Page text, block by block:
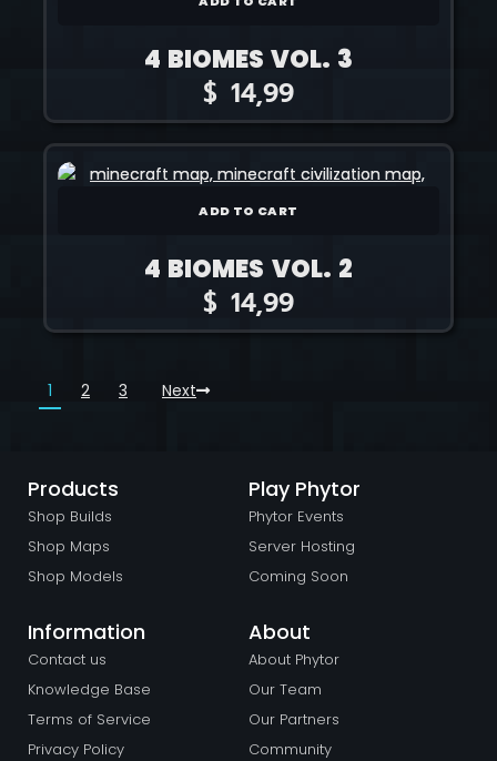
4 BIOMES VOL. 3
$ 14,99
ADD TO CART
4 BIOMES VOL. 2
$ 14,99
1 2 3 Next
Products
Shop Builds
Shop Maps
Shop Models
Play Phytor
Phytor Events
Server Hosting
Coming Soon
Information
Contact us
Knowledge Base
Terms of Service
Privacy Policy
About
About Phytor
Our Team
Our Partners
Community